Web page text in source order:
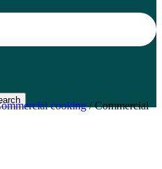
cooking/ Commercial